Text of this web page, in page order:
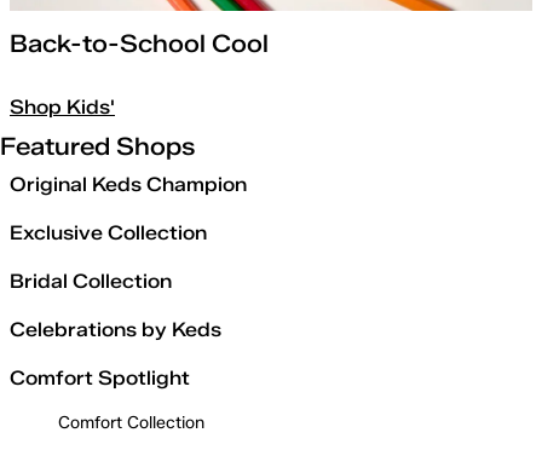
Back-to-School Cool
Shop Kids'
Featured Shops
Original Keds Champion
Exclusive Collection
Bridal Collection
Celebrations by Keds
Comfort Spotlight
Comfort Collection